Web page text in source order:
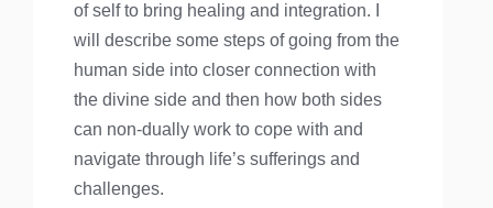
of self to bring healing and integration. I
will describe some steps of going from the
human side into closer connection with
the divine side and then how both sides
can non-dually work to cope with and
navigate through life’s sufferings and
challenges.